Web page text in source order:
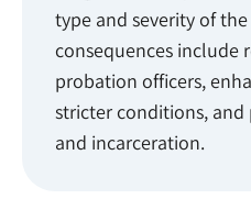
type and severity of
consequences include
probation officers,
stricter conditions,
and incarceration.